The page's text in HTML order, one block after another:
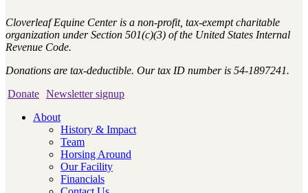
Cloverleaf Equine Center is a non-profit, tax-exempt charitable
organization under Section 501(c)(3) of the United States Internal
Revenue Code.
Donations are tax-deductible. Our tax ID number is 54-1897241.
Donate Newsletter signup
About
History & Impact
Team
Horsing Around
Our Facility
Financials